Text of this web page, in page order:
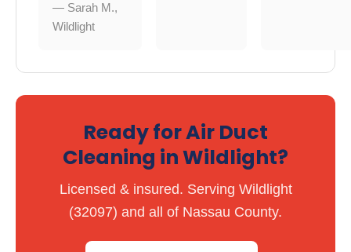
— Sarah M.,
Wildlight
Ready for Air Duct
Cleaning in Wildlight?
Licensed & insured. Serving Wildlight
(32097) and all of Nassau County.